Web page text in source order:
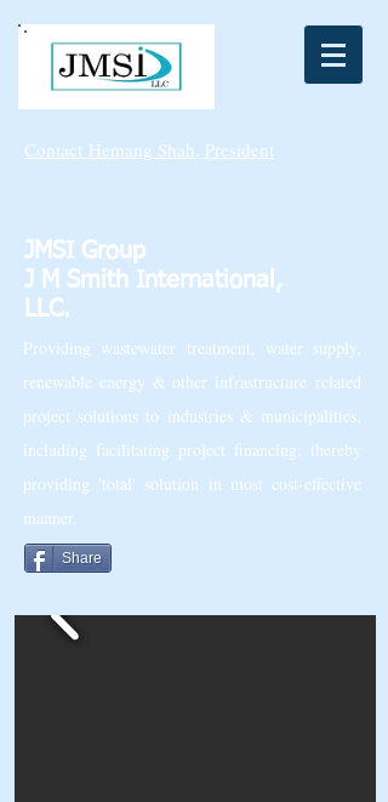
Contact Hemang Shah, President
JMSI Group
J M Smith International,
LLC.
Providing wastewater treatment, water supply,
renewable energy & other infrastructure related
project solutions to industries & municipalities,
including facilitating project financing; thereby
providing 'total' solution in most cost-effective
manner.
Share